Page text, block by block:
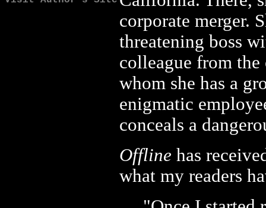
corporate merger.
threatening boss
colleague from
whom she has a
enigmatic
conceals a
Offline has
what my readers